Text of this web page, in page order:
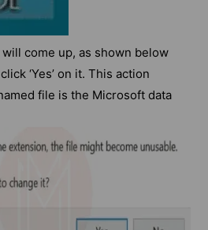
come up, as shown below
‘Yes’ on it. This action
file is the Microsoft data